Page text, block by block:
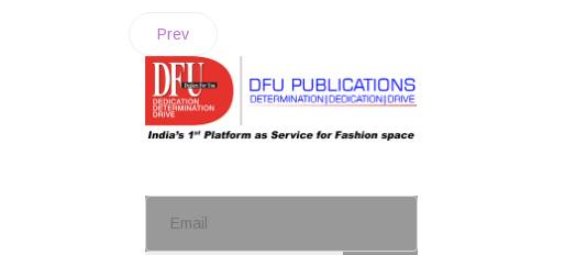
Prev